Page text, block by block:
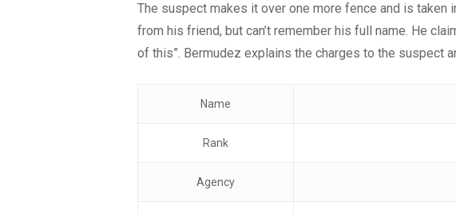
The suspect makes it over one more fence and is taken
from his friend, but can’t remember his full name. He
of this”. Bermudez explains the charges to the suspect
Name
Rank
Agency